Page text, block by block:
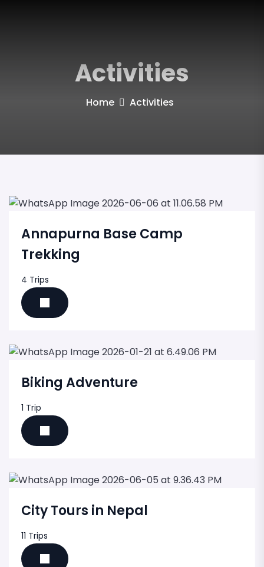
Activities
Home Activities
Annapurna Base Camp
Trekking
4 Trips
Biking Adventure
1 Trip
City Tours in Nepal
11 Trips